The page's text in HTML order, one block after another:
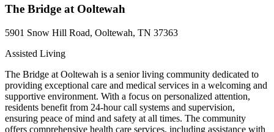
The Bridge at Ooltewah
5901 Snow Hill Road, Ooltewah, TN 37363
Assisted Living
The Bridge at Ooltewah is a senior living community dedicated to
providing exceptional care and medical services in a welcoming and
supportive environment. With a focus on personalized attention,
residents benefit from 24-hour call systems and supervision,
ensuring peace of mind and safety at all times. The community
offers comprehensive health care services, including assistance with